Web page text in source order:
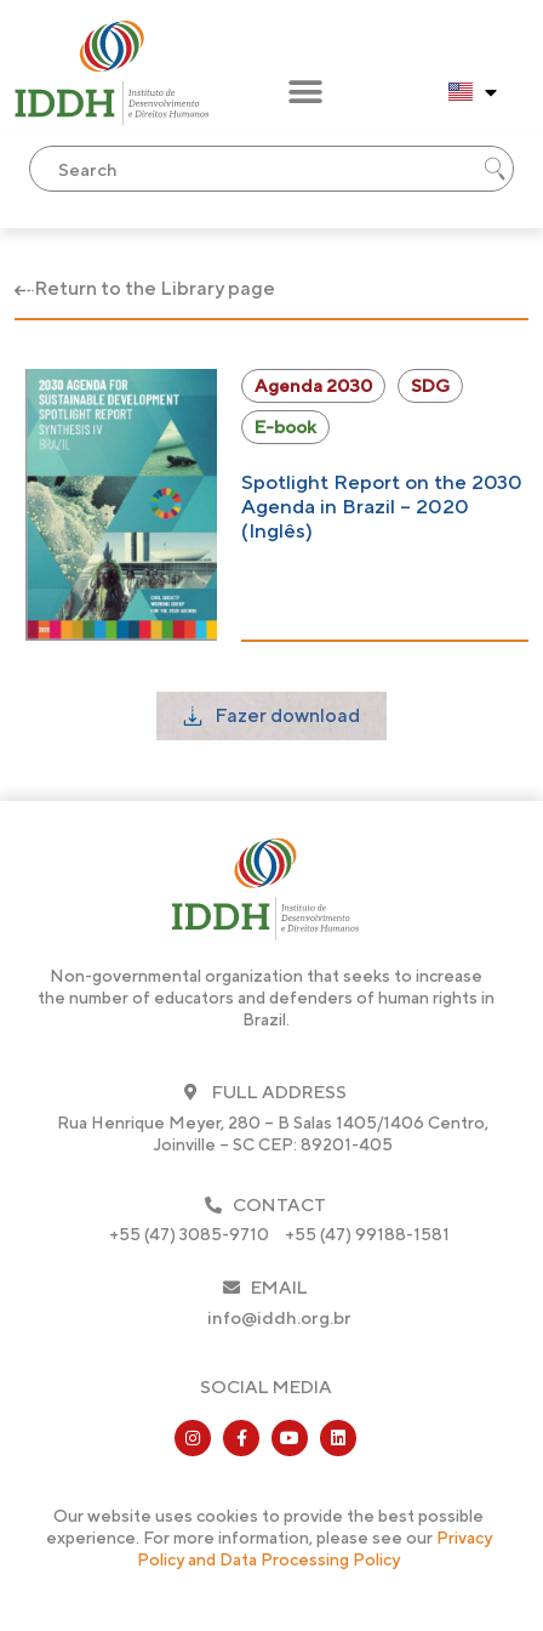
Return to the Library page
Agenda 2030
SDG
E-book
Spotlight Report on the 2030
Agenda in Brazil – 2020
(Inglês)
Fazer download
Non-governmental organization that seeks to increase
the number of educators and defenders of human rights in
Brazil.
FULL ADDRESS
Rua Henrique Meyer, 280 – B Salas 1405/1406 Centro,
Joinville – SC CEP: 89201-405
CONTACT
+55 (47) 3085-9710 +55 (47) 99188-1581
EMAIL
info@iddh.org.br
SOCIAL MEDIA
Our website uses cookies to provide the best possible
experience. For more information, please see our Privacy
Policy and Data Processing Policy